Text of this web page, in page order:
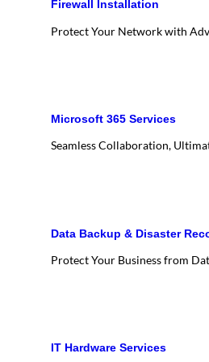
Firewall Installation
Protect Your Network with
Microsoft 365 Services
Seamless Collaboration,
Data Backup & Disaster
Protect Your Business from
IT Hardware Services